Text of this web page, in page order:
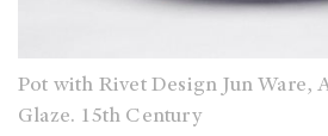
Pot with Rivet Design Jun Ware,
Glaze. 15th Century